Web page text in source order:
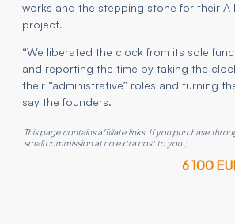
works and the stepping stone for their A
project.
“We liberated the clock from its sole
and reporting the time by taking the
their “administrative” roles and turning
say the founders.
This page contains affiliate links. If you purchase
small commission at no extra cost to you. ;
6 100